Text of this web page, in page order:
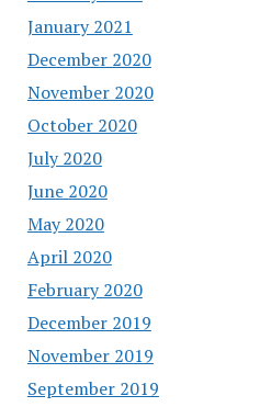
January 2021
December 2020
November 2020
October 2020
July 2020
June 2020
May 2020
April 2020
February 2020
December 2019
November 2019
September 2019